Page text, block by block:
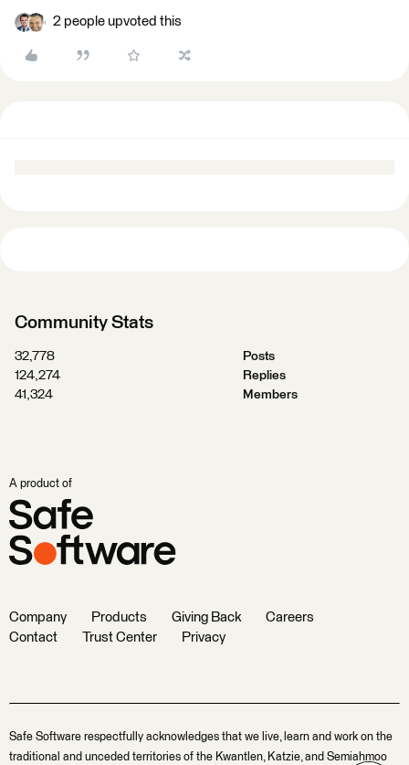
2 people upvoted this
Community Stats
32,778
Posts
124,274
Replies
41,324
Members
A product of
Company Products Giving Back
Careers
Contact
Trust Center Privacy
Safe Software respectfully acknowledges that we live, learn and work on the
traditional and unceded territories of the Kwantlen, Katzie, and Semiahmoo